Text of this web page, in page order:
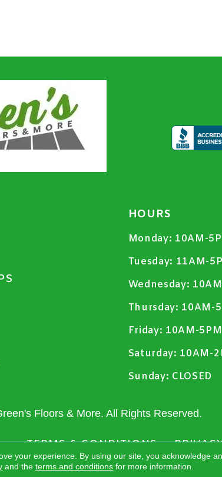
HOURS
Monday: 10AM-
Tuesday: 11AM-
Wednesday:
Thursday: 10AM-
Friday: 10AM-5PM
Saturday: 10AM-
Sunday: CLOSED
Floors & More. All Rights Reserved.
TERMS & CONDITIONS
your experience. By using our site, you acknowledge
and theterms and conditions for more information.